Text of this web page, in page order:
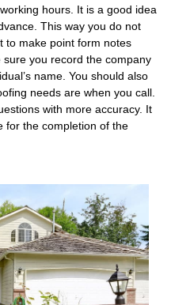
hours. It is a good idea
This way you do not
to make point form notes
you record the company
name. You should also
needs are when you call.
with more accuracy. It
for the completion of the